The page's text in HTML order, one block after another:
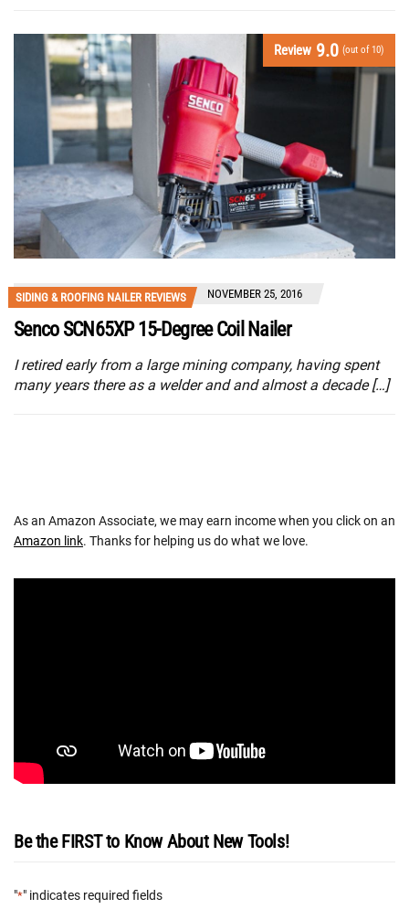
Review 9.0 (out of 10)
SIDING & ROOFING NAILER REVIEWS NOVEMBER 25, 2016
Senco SCN65XP 15-Degree Coil Nailer
I retired early from a large mining company, having spent
many years there as a welder and and almost a decade […]
As an Amazon Associate, we may earn income when you click on an
Amazon link. Thanks for helping us do what we love.
Be the FIRST to Know About New Tools!
"*" indicates required fields